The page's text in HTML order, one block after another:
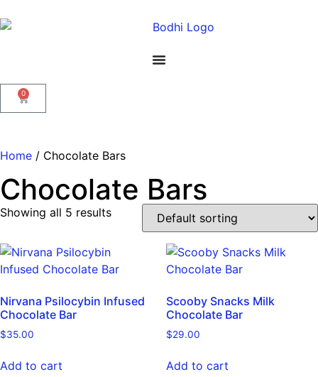
0
Home / Chocolate Bars
Chocolate Bars
Showing all 5 results
Nirvana Psilocybin Infused
Chocolate Bar
$35.00
Add to cart
Scooby Snacks Milk
Chocolate Bar
$29.00
Add to cart